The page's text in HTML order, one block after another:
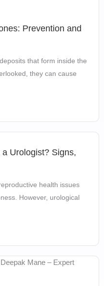
Prevention and
that form inside the
they can cause
Urologist? Signs,
health issues
However, urological